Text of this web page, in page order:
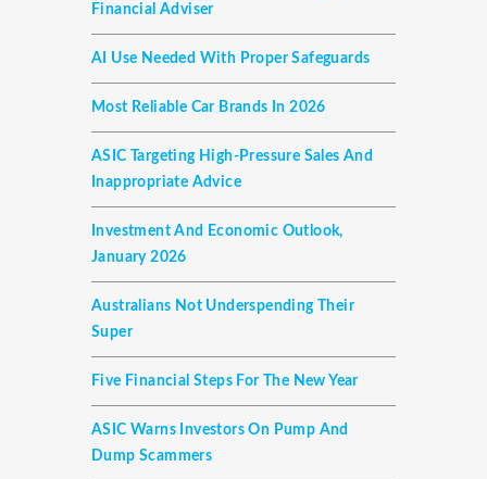
Financial Adviser
AI Use Needed With Proper Safeguards
Most Reliable Car Brands In 2026
ASIC Targeting High-Pressure Sales And
Inappropriate Advice
Investment And Economic Outlook,
January 2026
Australians Not Underspending Their
Super
Five Financial Steps For The New Year
ASIC Warns Investors On Pump And
Dump Scammers